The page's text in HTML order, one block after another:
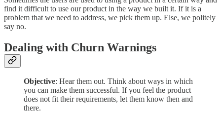
find it difficult to use our product in the way we built it. If it is a
problem that we need to address, we pick them up. Else, we politely
say no.
Dealing with Churn Warnings
Objective: Hear them out. Think about ways in which
you can make them successful. If you feel the product
does not fit their requirements, let them know then and
there.